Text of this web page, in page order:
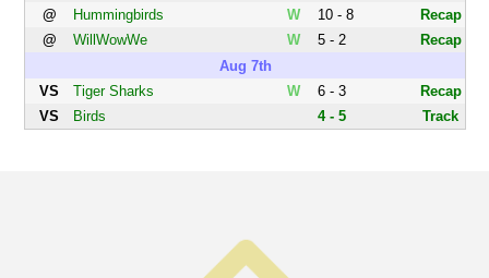
@
Hummingbirds W 10 - 8
Recap
@
WillWowWe W 5 - 2
Recap
Aug 7th
VS
Tiger Sharks W 6 - 3
Recap
VS
Birds 4 - 5 Track